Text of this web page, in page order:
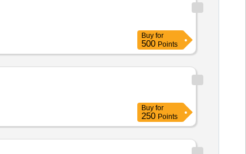
Buy for
500 Points
Buy for
250 Points